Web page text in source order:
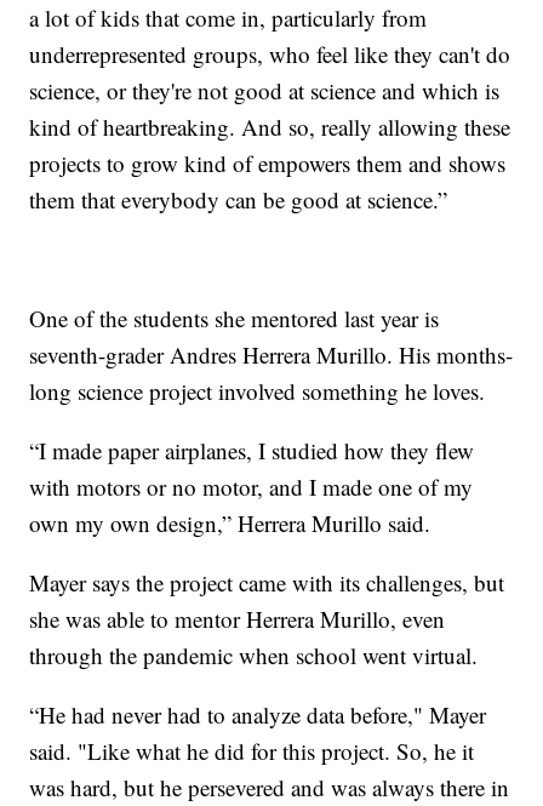
a lot of kids that come in, particularly from
underrepresented groups, who feel like they can't do
science, or they're not good at science and which is
kind of heartbreaking. And so, really allowing these
projects to grow kind of empowers them and shows
them that everybody can be good at science.”
One of the students she mentored last year is
seventh-grader Andres Herrera Murillo. His months-
long science project involved something he loves.
“I made paper airplanes, I studied how they flew
with motors or no motor, and I made one of my
own my own design,” Herrera Murillo said.
Mayer says the project came with its challenges, but
she was able to mentor Herrera Murillo, even
through the pandemic when school went virtual.
“He had never had to analyze data before," Mayer
said. "Like what he did for this project. So, he it
was hard, but he persevered and was always there in